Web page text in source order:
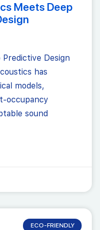
Meets Deep
Design
has
models,
occupancy
sound
ECO-FRIENDLY